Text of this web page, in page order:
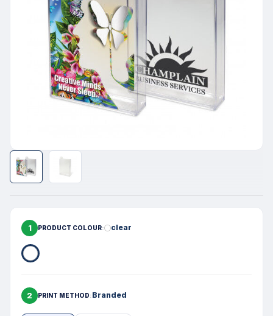
1 PRODUCT COLOUR clear
2 PRINT METHOD Branded